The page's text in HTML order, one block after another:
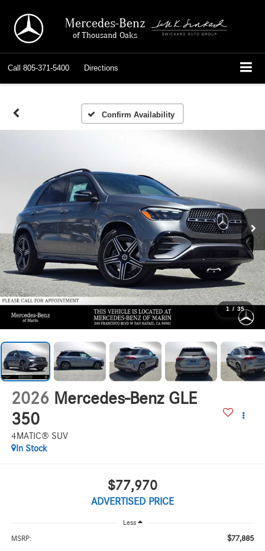
Mercedes-Benz
of Thousand Oaks
Call 805-371-5400 Directions
Confirm Availability
1 / 35
2026 Mercedes-Benz GLE
350
4MATIC® SUV
In Stock
$77,970
ADVERTISED PRICE
Less
MSRP: $77,885